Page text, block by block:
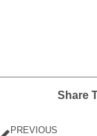
Share
PREVIOUS